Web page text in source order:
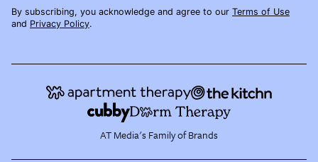
By subscribing, you acknowledge and agree to our Terms of Use
and Privacy Policy.
AT Media's Family of Brands